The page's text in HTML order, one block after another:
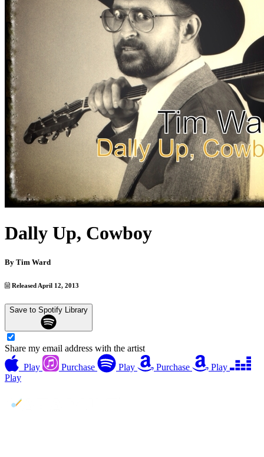
Dally Up, Cowboy
By Tim Ward
Released April 12, 2013
Save to Spotify Library
Share my email address with the artist
Play
Purchase Play Purchase
Play
Play